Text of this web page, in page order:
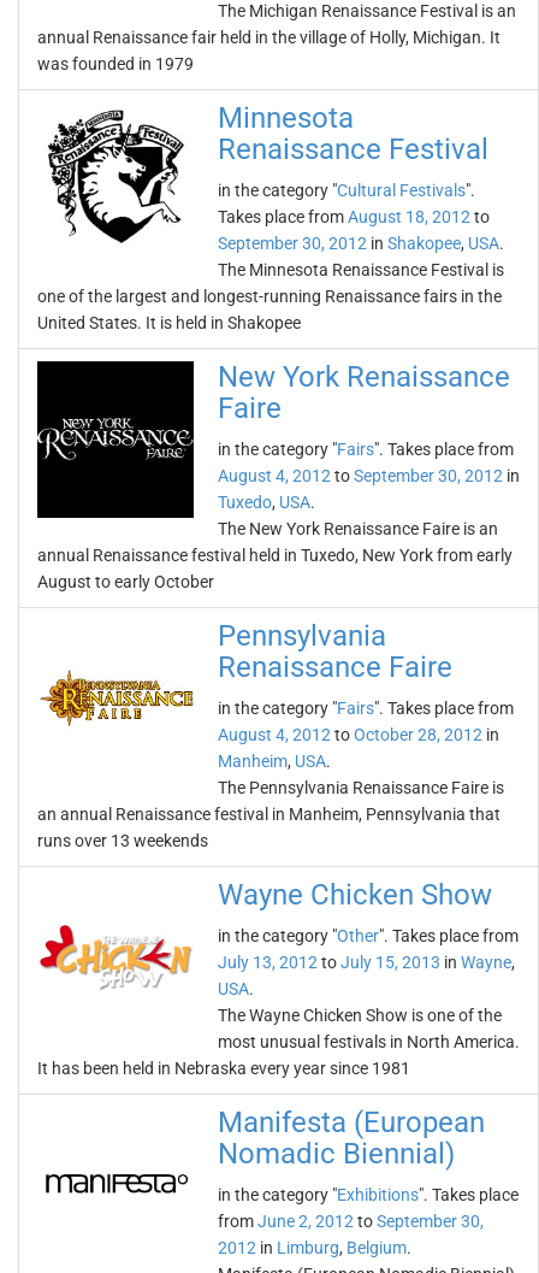
The Michigan Renaissance Festival is an
annual Renaissance fair held in the village of Holly, Michigan. It
was founded in 1979
Minnesota
Renaissance Festival
in the category "Cultural Festivals".
Takes place fromAugust 18, 2012 to
September 30, 2012 in Shakopee, USA.
The Minnesota Renaissance Festival is
one of the largest and longest-running Renaissance fairs in the
United States. It is held in Shakopee
New York Renaissance
Faire
in the category "Fairs". Takes place from
August 4, 2012 toSeptember 30, 2012 in
Tuxedo, USA.
The New York Renaissance Faire is an
annual Renaissance festival held in Tuxedo, New York from early
August to early October
Pennsylvania
Renaissance Faire
in the category "Fairs". Takes place from
August 4, 2012 toOctober 28, 2012 in
Manheim, USA.
The Pennsylvania Renaissance Faire is
an annual Renaissance festival in Manheim, Pennsylvania that
runs over 13 weekends
Wayne Chicken Show
in the category "Other". Takes place from
July 13, 2012 toJuly 15, 2013 in Wayne,
USA.
The Wayne Chicken Show is one of the
most unusual festivals in North America.
It has been held in Nebraska every year since 1981
Manifesta (European
Nomadic Biennial)
in the category "Exhibitions". Takes place
fromJune 2, 2012 toSeptember 30,
2012 in Limburg, Belgium.